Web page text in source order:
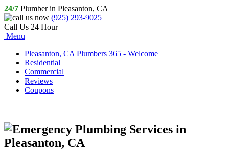
24/7 Plumber in Pleasanton, CA
(925) 293-9025
Call Us 24 Hour
Menu
Pleasanton, CA Plumbers 365 - Welcome
Residential
Commercial
Reviews
Coupons